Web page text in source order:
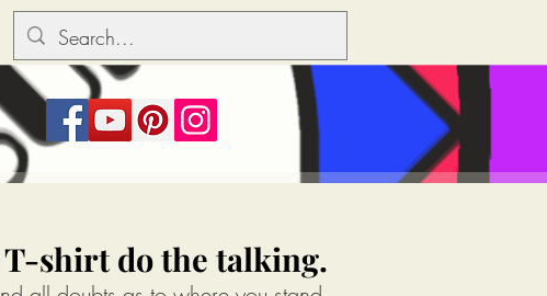
T-shirt do the talking.